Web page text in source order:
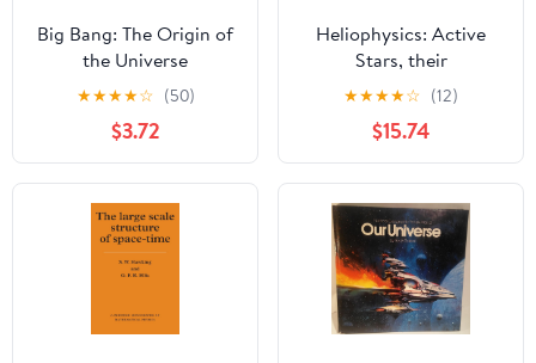
Big Bang: The Origin of
the Universe
★★★★☆ (50)
$3.72
Heliophysics: Active
Stars, their
Astrospheres, and
Impacts on Planetary
Environments
★★★★☆ (12)
$15.74